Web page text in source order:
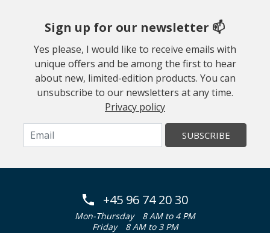
Sign up for our newsletter 📫
Yes please, I would like to receive emails with
unique offers and be among the first to hear
about new, limited-edition products. You can
unsubscribe to our newsletters at any time.
Privacy policy
SUBSCRIBE
+45 96 74 20 30
Mon-Thursday
8 AM to 4 PM
Friday
8 AM to 3 PM